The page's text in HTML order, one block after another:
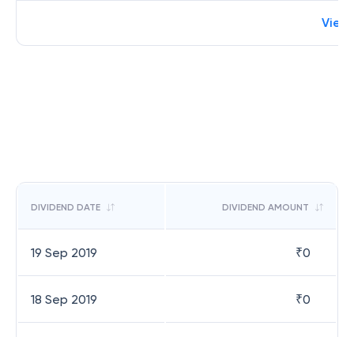
View
DIVIDEND DATE DIVIDEND AMOUNT
19 Sep 2019 ₹0
18 Sep 2019 ₹0